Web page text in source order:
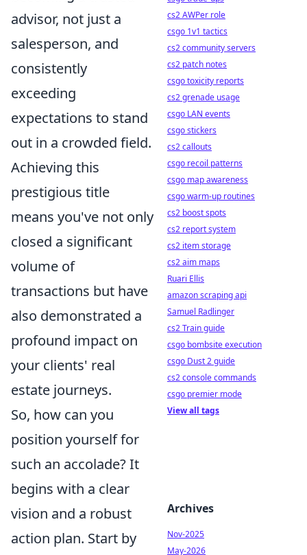
advisor, not just a
salesperson, and
consistently
exceeding
expectations to stand
out in a crowded field.
Achieving this
prestigious title
means you've not only
closed a significant
volume of
transactions but have
also demonstrated a
profound impact on
your clients' real
estate journeys.
So, how can you
position yourself for
such an accolade? It
begins with a clear
vision and a robust
action plan. Start by
cs2 AWPer role
csgo 1v1 tactics
cs2 community servers
cs2 patch notes
csgo toxicity reports
cs2 grenade usage
csgo LAN events
csgo stickers
cs2 callouts
csgo recoil patterns
csgo map awareness
csgo warm-up routines
cs2 boost spots
cs2 report system
cs2 item storage
cs2 aim maps
Ruari Ellis
amazon scraping api
Samuel Radlinger
cs2 Train guide
csgo bombsite execution
csgo Dust 2 guide
cs2 console commands
csgo premier mode
View all tags
Archives
Nov-2025
May-2026